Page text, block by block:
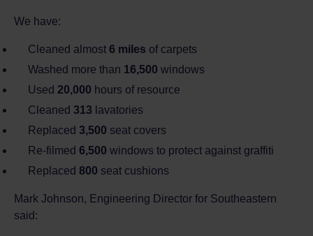
We have:
Cleaned almost 6 miles of carpets
Washed more than 16,500 windows
Used 20,000 hours of resource
Cleaned 313 lavatories
Replaced 3,500 seat covers
Re-filmed 6,500 windows to protect against graffiti
Replaced 800 seat cushions
Mark Johnson, Engineering Director for Southeastern
said: